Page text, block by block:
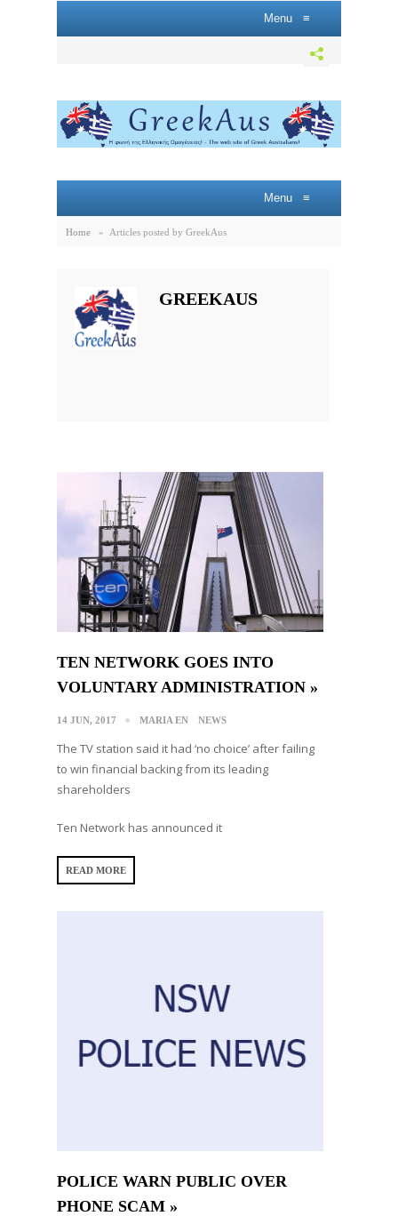
Menu ≡
Menu ≡
Home » Articles posted by GreekAus
GREEKAUS
TEN NETWORK GOES INTO
VOLUNTARY ADMINISTRATION »
14 JUN, 2017 MARIA EN NEWS
The TV station said it had ‘no choice’ after failing
to win financial backing from its leading
shareholders
Ten Network has announced it
READ MORE
POLICE WARN PUBLIC OVER
PHONE SCAM »